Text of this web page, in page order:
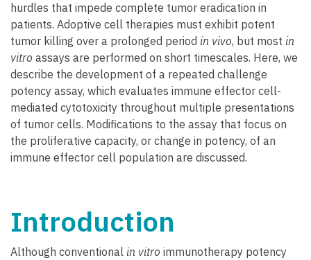
hurdles that impede complete tumor eradication in
patients. Adoptive cell therapies must exhibit potent
tumor killing over a prolonged period in vivo, but most in
vitro assays are performed on short timescales. Here, we
describe the development of a repeated challenge
potency assay, which evaluates immune effector cell-
mediated cytotoxicity throughout multiple presentations
of tumor cells. Modifications to the assay that focus on
the proliferative capacity, or change in potency, of an
immune effector cell population are discussed.
Introduction
Although conventional in vitro immunotherapy potency